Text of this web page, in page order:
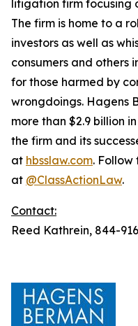
litigation firm focusing
The firm is home to a
investors as well as
consumers and others
for those harmed by
wrongdoings. Hagens
more than $2.9 billion
the firm and its
at hbsslaw.com.
at @ClassActionLaw.
Contact:
Reed Kathrein, 844-